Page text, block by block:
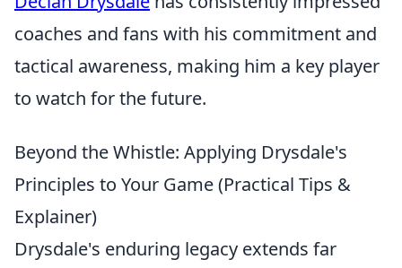
coaches and fans with his commitment and
tactical awareness, making him a key player
to watch for the future.
Beyond the Whistle: Applying Drysdale's
Principles to Your Game (Practical Tips &
Explainer)
Drysdale's enduring legacy extends far